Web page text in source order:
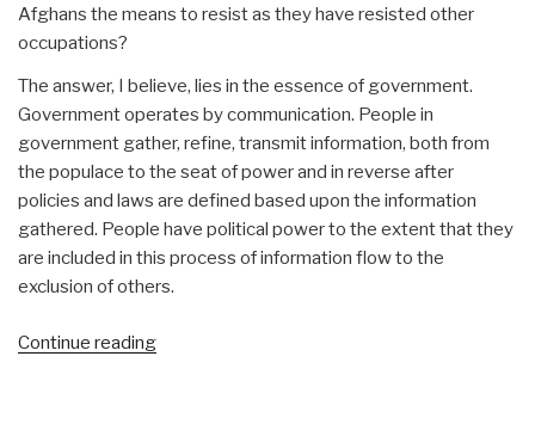
Afghans the means to resist as they have resisted other
occupations?
The answer, I believe, lies in the essence of government.
Government operates by communication. People in
government gather, refine, transmit information, both from
the populace to the seat of power and in reverse after
policies and laws are defined based upon the information
gathered. People have political power to the extent that they
are included in this process of information flow to the
exclusion of others.
Continue reading“Afghan